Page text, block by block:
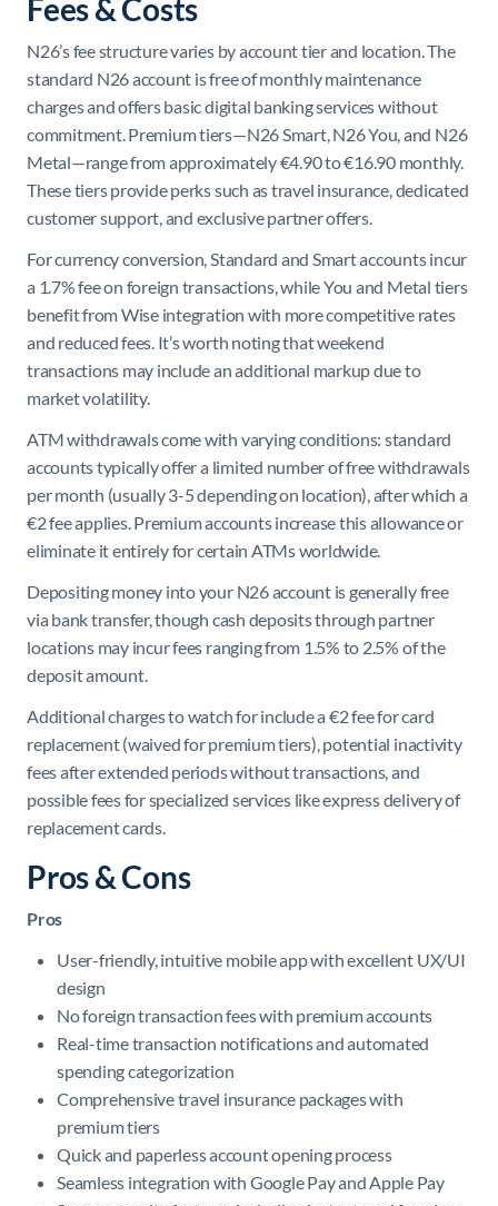
Fees & Costs
N26’s fee structure varies by account tier and location. The
standard N26 account is free of monthly maintenance
charges and offers basic digital banking services without
commitment. Premium tiers—N26 Smart, N26 You, and N26
Metal—range from approximately €4.90 to €16.90 monthly.
These tiers provide perks such as travel insurance, dedicated
customer support, and exclusive partner offers.
For currency conversion, Standard and Smart accounts incur
a 1.7% fee on foreign transactions, while You and Metal tiers
benefit from Wise integration with more competitive rates
and reduced fees. It’s worth noting that weekend
transactions may include an additional markup due to
market volatility.
ATM withdrawals come with varying conditions: standard
accounts typically offer a limited number of free withdrawals
per month (usually 3-5 depending on location), after which a
€2 fee applies. Premium accounts increase this allowance or
eliminate it entirely for certain ATMs worldwide.
Depositing money into your N26 account is generally free
via bank transfer, though cash deposits through partner
locations may incur fees ranging from 1.5% to 2.5% of the
deposit amount.
Additional charges to watch for include a €2 fee for card
replacement (waived for premium tiers), potential inactivity
fees after extended periods without transactions, and
possible fees for specialized services like express delivery of
replacement cards.
Pros & Cons
Pros
User-friendly, intuitive mobile app with excellent UX/UI
design
No foreign transaction fees with premium accounts
Real-time transaction notifications and automated
spending categorization
Comprehensive travel insurance packages with
premium tiers
Quick and paperless account opening process
Seamless integration with Google Pay and Apple Pay